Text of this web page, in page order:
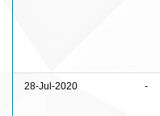
28-Jul-2020 -